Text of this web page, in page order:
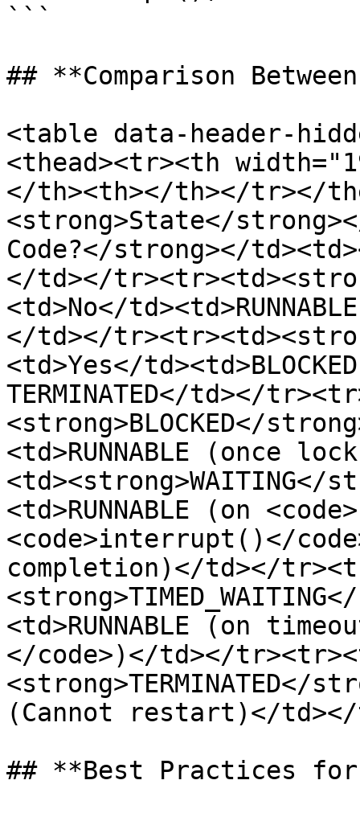
```
## **Comparison
<table data-header-
<thead><tr><th
</th><th></th></tr></
<strong>State</
Code?</strong></
</td></
<td>No</
</td></
<td>Yes</
TERMINATED</td></
<strong>BLOCKED</
<td>RUNNABLE (once
<td><strong>WAITING</
<td>RUNNABLE (on
<code>interrupt()</
completion)</td></
<td>RUNNABLE (on
</code>)</td></
<strong>TERMINATED</
(Cannot restart)</
## **Best Practices for